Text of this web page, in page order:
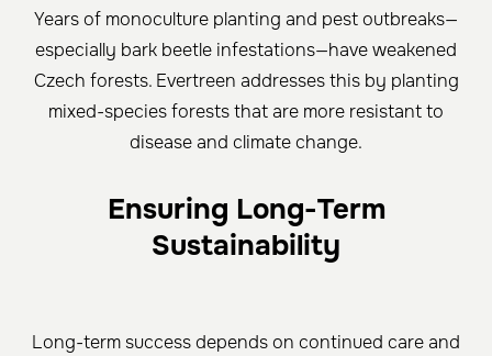
Years of monoculture planting and pest outbreaks—
especially bark beetle infestations—have weakened
Czech forests. Evertreen addresses this by planting
mixed-species forests that are more resistant to
disease and climate change.
Ensuring Long-Term
Sustainability
Long-term success depends on continued care and